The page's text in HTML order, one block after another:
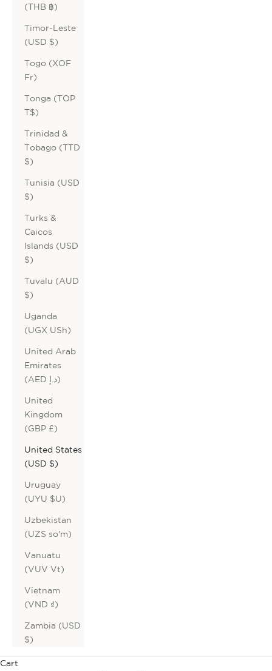
(THB ฿)
Timor-Leste
(USD $)
Togo (XOF
Fr)
Tonga (TOP
T$)
Trinidad &
Tobago (TTD
$)
Tunisia (USD
$)
Turks &
Caicos
Islands (USD
$)
Tuvalu (AUD
$)
Uganda
(UGX USh)
United Arab
Emirates
(AED د.إ)
United
Kingdom
(GBP £)
United States
(USD $)
Uruguay
(UYU $U)
Uzbekistan
(UZS so'm)
Vanuatu
(VUV Vt)
Vietnam
(VND ₫)
Zambia (USD
$)
Cart